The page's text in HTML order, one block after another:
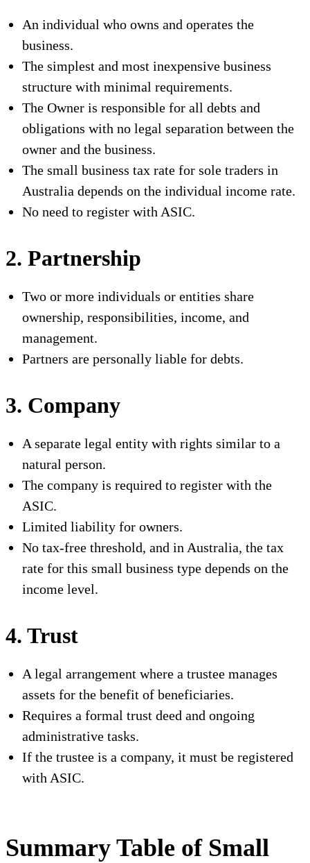
An individual who owns and operates the
business.
The simplest and most inexpensive business
structure with minimal requirements.
The Owner is responsible for all debts and
obligations with no legal separation between the
owner and the business.
The small business tax rate for sole traders in
Australia depends on the individual income rate.
No need to register with ASIC.
2. Partnership
Two or more individuals or entities share
ownership, responsibilities, income, and
management.
Partners are personally liable for debts.
3. Company
A separate legal entity with rights similar to a
natural person.
The company is required to register with the
ASIC.
Limited liability for owners.
No tax-free threshold, and in Australia, the tax
rate for this small business type depends on the
income level.
4. Trust
A legal arrangement where a trustee manages
assets for the benefit of beneficiaries.
Requires a formal trust deed and ongoing
administrative tasks.
If the trustee is a company, it must be registered
with ASIC.
Summary Table of Small